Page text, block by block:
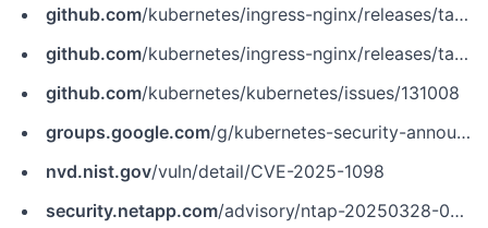
github.com/kubernetes/ingress-nginx/releases/tag/controller-v1.11.5
github.com/kubernetes/ingress-nginx/releases/tag/controller-v1.12.1
github.com/kubernetes/kubernetes/issues/131008
groups.google.com/g/kubernetes-security-announce/c/2qa9DFtN0cQ
nvd.nist.gov/vuln/detail/CVE-2025-1098
security.netapp.com/advisory/ntap-20250328-0008